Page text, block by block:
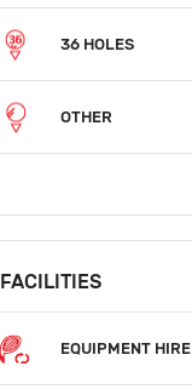
36 HOLES
OTHER
FACILITIES
EQUIPMENT HIRE